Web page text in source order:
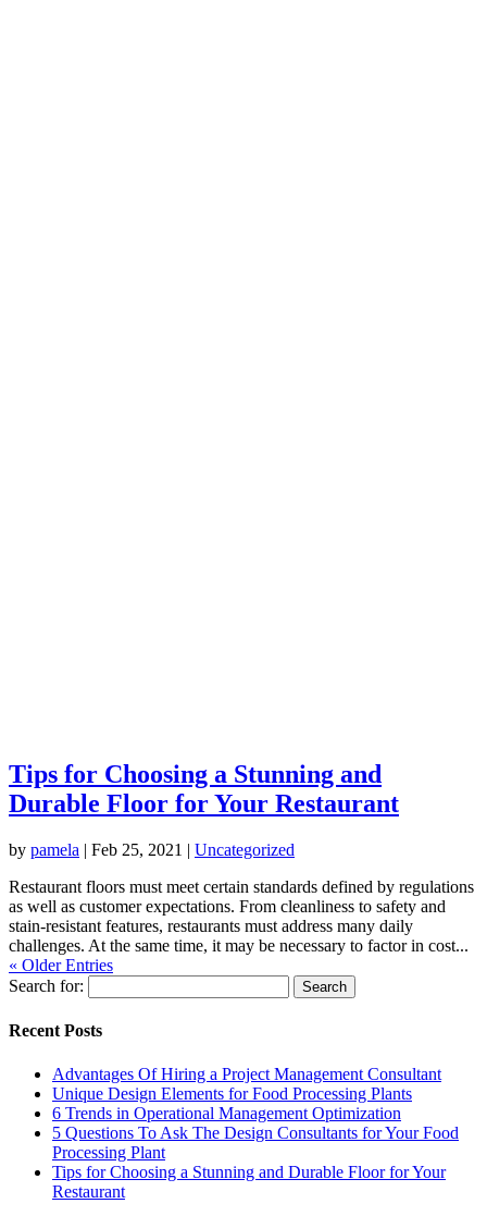
Tips for Choosing a Stunning and
Durable Floor for Your Restaurant
by pamela | Feb 25, 2021 | Uncategorized
Restaurant floors must meet certain standards defined by regulations
as well as customer expectations. From cleanliness to safety and
stain-resistant features, restaurants must address many daily
challenges. At the same time, it may be necessary to factor in cost...
« Older Entries
Search for:
Recent Posts
Advantages Of Hiring a Project Management Consultant
Unique Design Elements for Food Processing Plants
6 Trends in Operational Management Optimization
5 Questions To Ask The Design Consultants for Your Food
Processing Plant
Tips for Choosing a Stunning and Durable Floor for Your
Restaurant